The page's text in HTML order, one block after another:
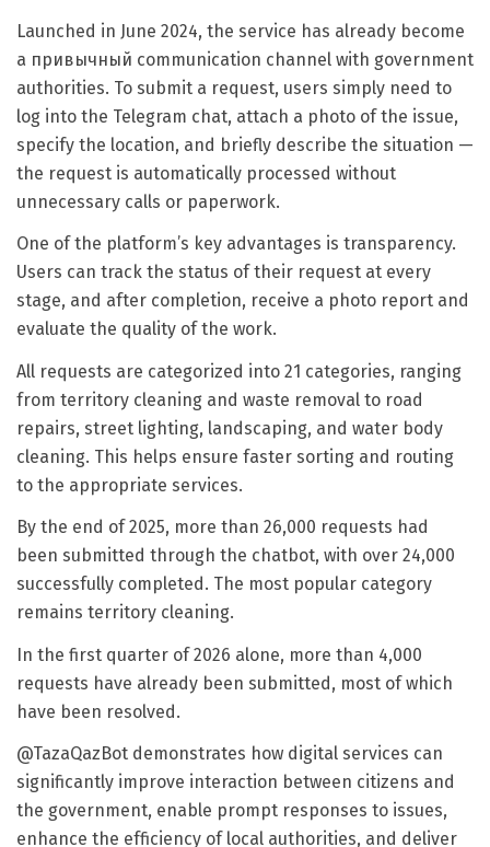
Launched in June 2024, the service has already become
a привычный communication channel with government
authorities. To submit a request, users simply need to
log into the Telegram chat, attach a photo of the issue,
specify the location, and briefly describe the situation —
the request is automatically processed without
unnecessary calls or paperwork.
One of the platform’s key advantages is transparency.
Users can track the status of their request at every
stage, and after completion, receive a photo report and
evaluate the quality of the work.
All requests are categorized into 21 categories, ranging
from territory cleaning and waste removal to road
repairs, street lighting, landscaping, and water body
cleaning. This helps ensure faster sorting and routing
to the appropriate services.
By the end of 2025, more than 26,000 requests had
been submitted through the chatbot, with over 24,000
successfully completed. The most popular category
remains territory cleaning.
In the first quarter of 2026 alone, more than 4,000
requests have already been submitted, most of which
have been resolved.
@TazaQazBot demonstrates how digital services can
significantly improve interaction between citizens and
the government, enable prompt responses to issues,
enhance the efficiency of local authorities, and deliver